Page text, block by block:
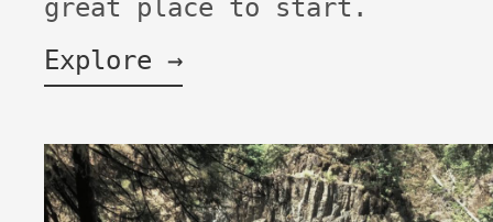
great place to start.
Explore →